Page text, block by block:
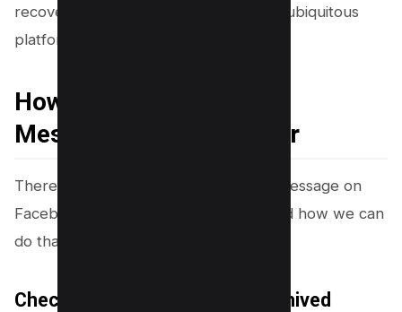
recover deleted conversations on this ubiquitous
platform.
How to Retrieve Deleted
Messages on Messenger
There are several ways to retrieve a message on
Facebook messenger. Let’s understand how we can
do that easily.
Check If the Message Was Archived